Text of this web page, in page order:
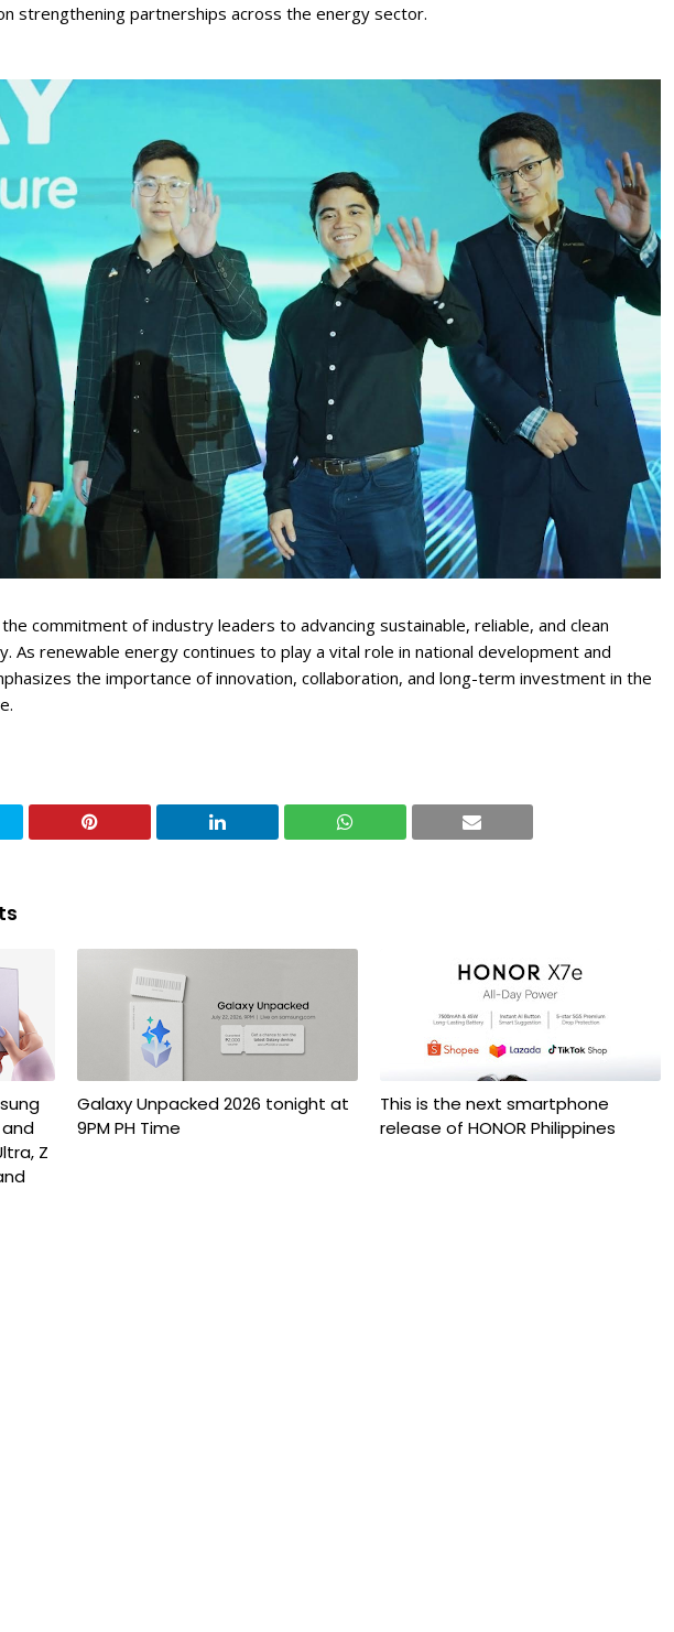
strengthening partnerships across the energy sector.
commitment of industry leaders to advancing sustainable, reliable, and clean
As renewable energy continues to play a vital role in national development and
the importance of innovation, collaboration, and long-term investment in the
Z
Galaxy Unpacked 2026 tonight at
9PM PH Time
This is the next smartphone
release of HONOR Philippines